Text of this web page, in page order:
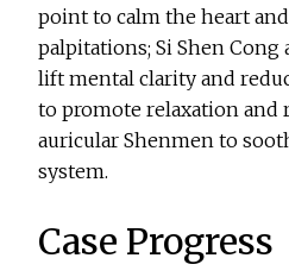
point to calm the heart
palpitations; Si Shen Cong
lift mental clarity and
to promote relaxation and
auricular Shenmen to
system.
Case Progress